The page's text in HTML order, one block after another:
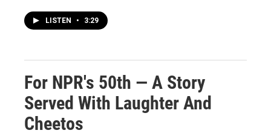
LISTEN • 3:29
For NPR's 50th — A Story
Served With Laughter And
Cheetos